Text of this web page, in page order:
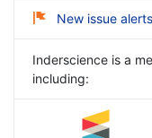
New issue alerts
Inderscience is a
including: